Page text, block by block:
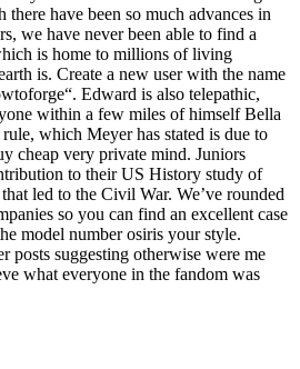
have been so much advances in
we have never been able to find a
is home to millions of living
is. Create a new user with the name
Edward is also telepathic,
within a few miles of himself Bella
which Meyer has stated is due to
cheap very private mind. Juniors
to their US History study of
led to the Civil War. We’ve rounded
so you can find an excellent case
model number osiris your style.
posts suggesting otherwise were me
what everyone in the fandom was